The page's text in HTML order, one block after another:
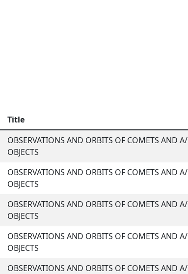
Title
OBSERVATIONS AND ORBITS OF COMETS AND A/
OBJECTS
OBSERVATIONS AND ORBITS OF COMETS AND A/
OBJECTS
OBSERVATIONS AND ORBITS OF COMETS AND A/
OBJECTS
OBSERVATIONS AND ORBITS OF COMETS AND A/
OBJECTS
OBSERVATIONS AND ORBITS OF COMETS AND A/